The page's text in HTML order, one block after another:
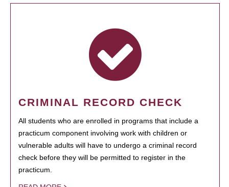
CRIMINAL RECORD CHECK
All students who are enrolled in programs that include a
practicum component involving work with children or
vulnerable adults will have to undergo a criminal record
check before they will be permitted to register in the
practicum.